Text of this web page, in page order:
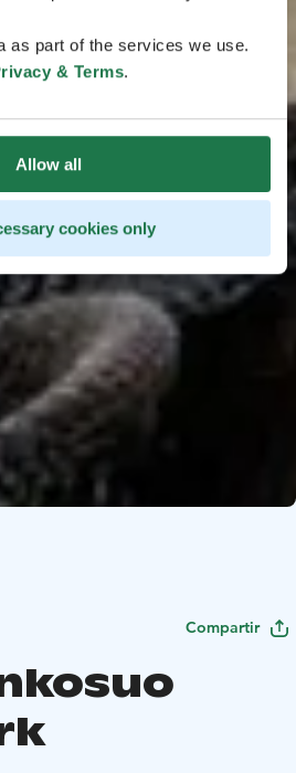
as part of the services we use.
& Terms.
Allow all
cookies only
Compartir